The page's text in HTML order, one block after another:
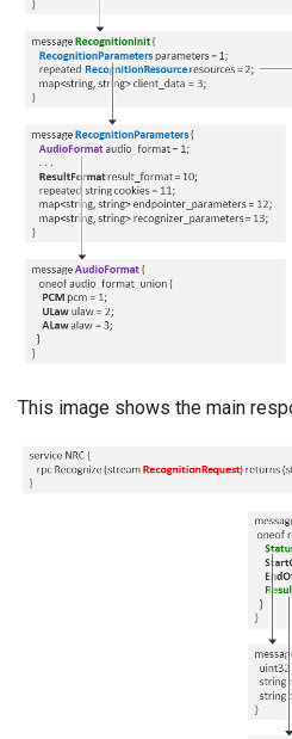
This image shows the main